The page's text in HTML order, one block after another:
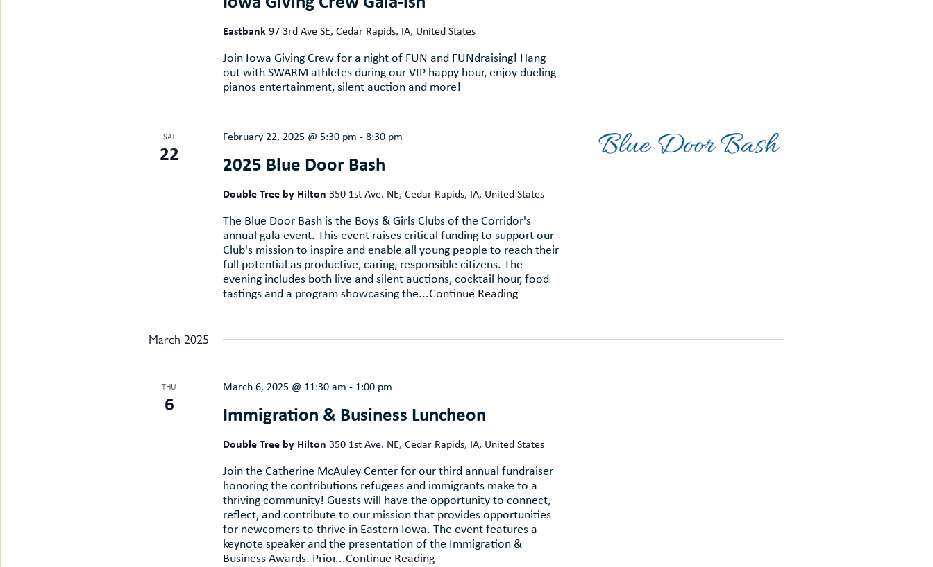
Eastbank97 3rd Ave SE, Cedar Rapids, IA, United States
Join Iowa Giving Crew for a night of FUN and FUNdraising! Hang
out with SWARM athletes during our VIP happy hour, enjoy dueling
pianos entertainment, silent auction and more!
SAT
22 2025 Blue Door Bash
February 22, 2025 @ 5:30 pm -8:30 pm
Double Tree by Hilton350 1st Ave. NE, Cedar Rapids, IA, United States
The Blue Door Bash is the Boys & Girls Clubs of the Corridor's
annual gala event. This event raises critical funding to support our
Club's mission to inspire and enable all young people to reach their
full potential as productive, caring, responsible citizens. The
evening includes both live and silent auctions, cocktail hour, food
tastings and a program showcasing the...Continue Reading
March 2025
THU
6 Immigration & Business Luncheon
March 6, 2025 @ 11:30 am - 1:00 pm
Double Tree by Hilton350 1st Ave. NE, Cedar Rapids, IA, United States
Join the Catherine McAuley Center for our third annual fundraiser
honoring the contributions refugees and immigrants make to a
thriving community! Guests will have the opportunity to connect,
reflect, and contribute to our mission that provides opportunities
for newcomers to thrive in Eastern Iowa. The event features a
keynote speaker and the presentation of the Immigration &
Business Awards. Prior...Continue Reading